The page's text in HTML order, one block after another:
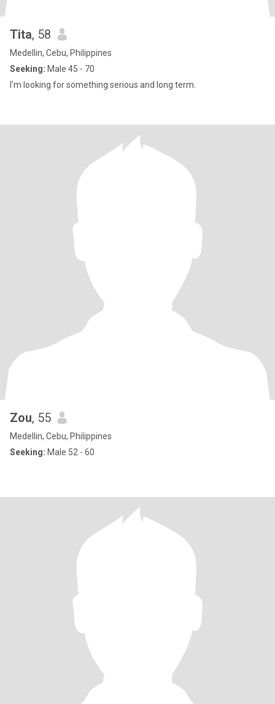
Tita, 58
Medellin, Cebu, Philippines
Seeking: Male 45 - 70
I'm looking for something serious and long term.
Zou, 55
Medellin, Cebu, Philippines
Seeking: Male 52 - 60